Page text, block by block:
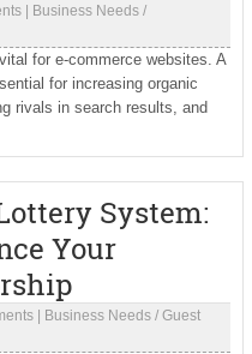
| Business Needs/
for e-commerce websites. A
for increasing organic
rivals in search results, and
System:
Your
| Business Needs/ Guest